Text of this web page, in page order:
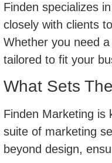
Finden specializes
closely with clients
Whether you need
tailored to fit your
What Sets
Finden Marketing is
suite of marketing
beyond design,